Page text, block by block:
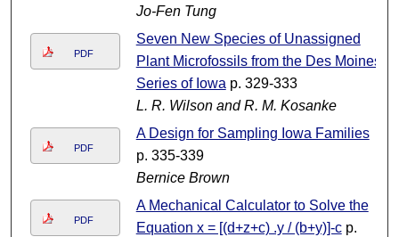
Jo-Fen Tung
PDF
Seven New Species of Unassigned
Plant Microfossils from the Des Moines
Series of Iowa p. 329-333
L. R. Wilson and R. M. Kosanke
PDF
A Design for Sampling Iowa Families
p. 335-339
Bernice Brown
PDF
A Mechanical Calculator to Solve the
Equation x = [(d+z+c) .y / (b+y)]-cp.